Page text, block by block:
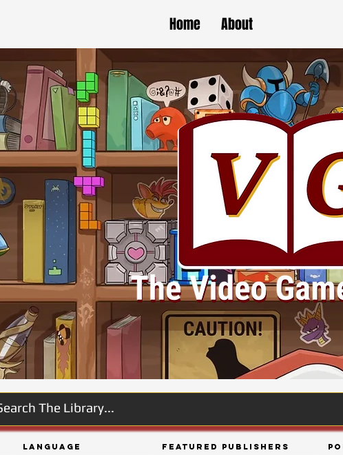
Home About
Language Featured Publishers